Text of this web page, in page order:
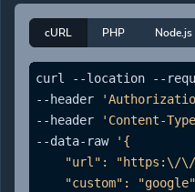
cURL PHP Node.js
curl --location --
--header
--header
'Content-
--data-raw
'{
"url": "https:\/
"custom":